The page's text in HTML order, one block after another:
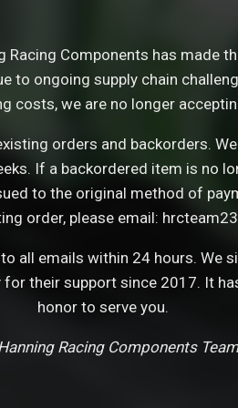
Racing Components has made
to ongoing supply chain
costs, we are no longer
orders and backorders.
If a backordered item is no
to the original method of
order, please email:
all emails within 24 hours. We
their support since 2017. It
honor to serve you.
Racing Components Team